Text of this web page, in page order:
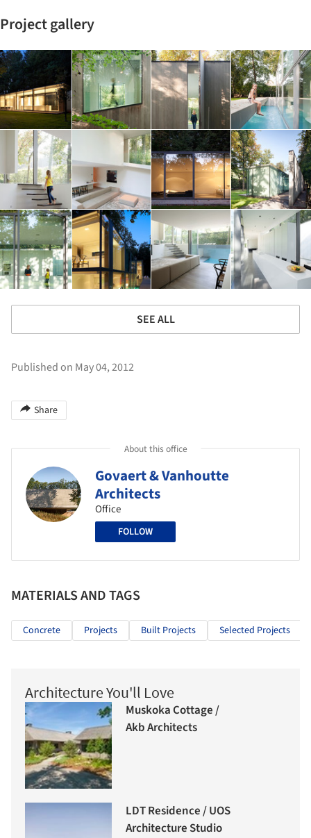
Project gallery
SEE ALL
Published on May 04, 2012
Share
About this office
Govaert & Vanhoutte
Architects
Office
FOLLOW
MATERIALS AND TAGS
Concrete Projects Built Projects Selected Projects
Architecture You'll Love
Muskoka Cottage /
Akb Architects
LDT Residence / UOS
Architecture Studio